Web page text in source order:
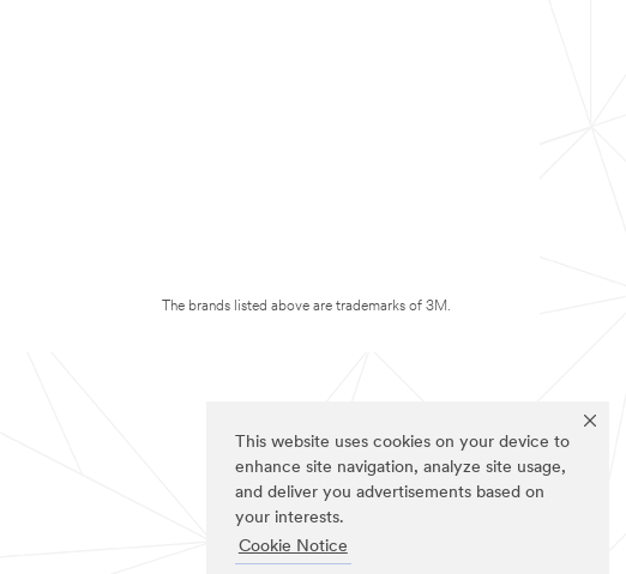
This website uses cookies on your device to
enhance site navigation, analyze site usage,
and deliver you advertisements based on
your interests.
Cookie Notice
The brands listed above are trademarks of 3M.